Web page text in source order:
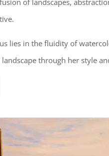
lies in the fluidity of
through her style